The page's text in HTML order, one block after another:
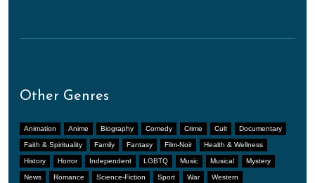
Other Genres
Animation Anime Biography Comedy Crime Cult Documentary
Faith & Spirituality Family Fantasy Film-Noir Health & Wellness
History Horror Independent LGBTQ Music Musical Mystery
News Romance Science-Fiction Sport War Western